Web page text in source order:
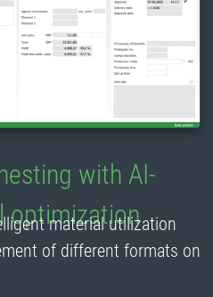
with AI-
optimization
material utilization
of different formats on